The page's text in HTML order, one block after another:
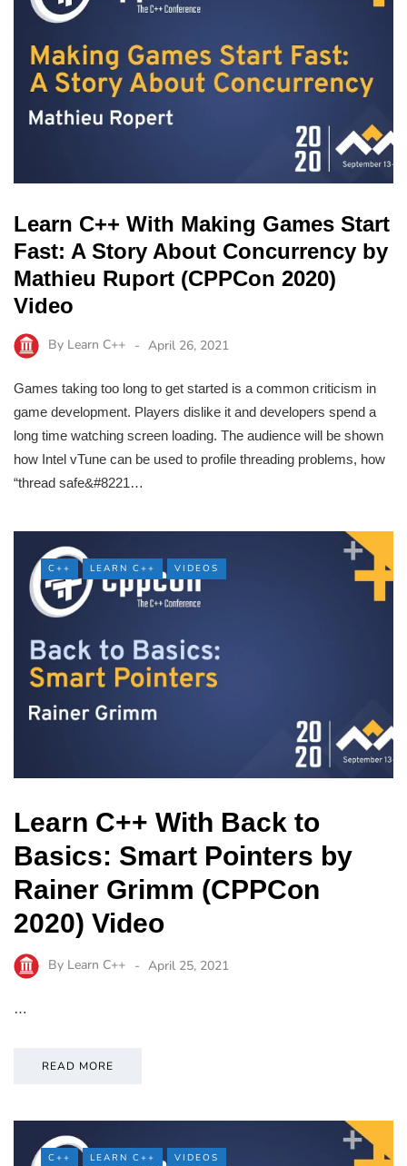
Learn C++ With Making Games Start
Fast: A Story About Concurrency by
Mathieu Ruport (CPPCon 2020)
Video
By Learn C++ April 26, 2021
Games taking too long to get started is a common criticism in
game development. Players dislike it and developers spend a
long time watching screen loading. The audience will be shown
how Intel vTune can be used to profile threading problems, how
“thread safe&#8221…
C++ LEARN C++ VIDEOS
Learn C++ With Back to
Basics: Smart Pointers by
Rainer Grimm (CPPCon
2020) Video
By Learn C++ April 25, 2021
…
READ MORE
C++ LEARN C++ VIDEOS